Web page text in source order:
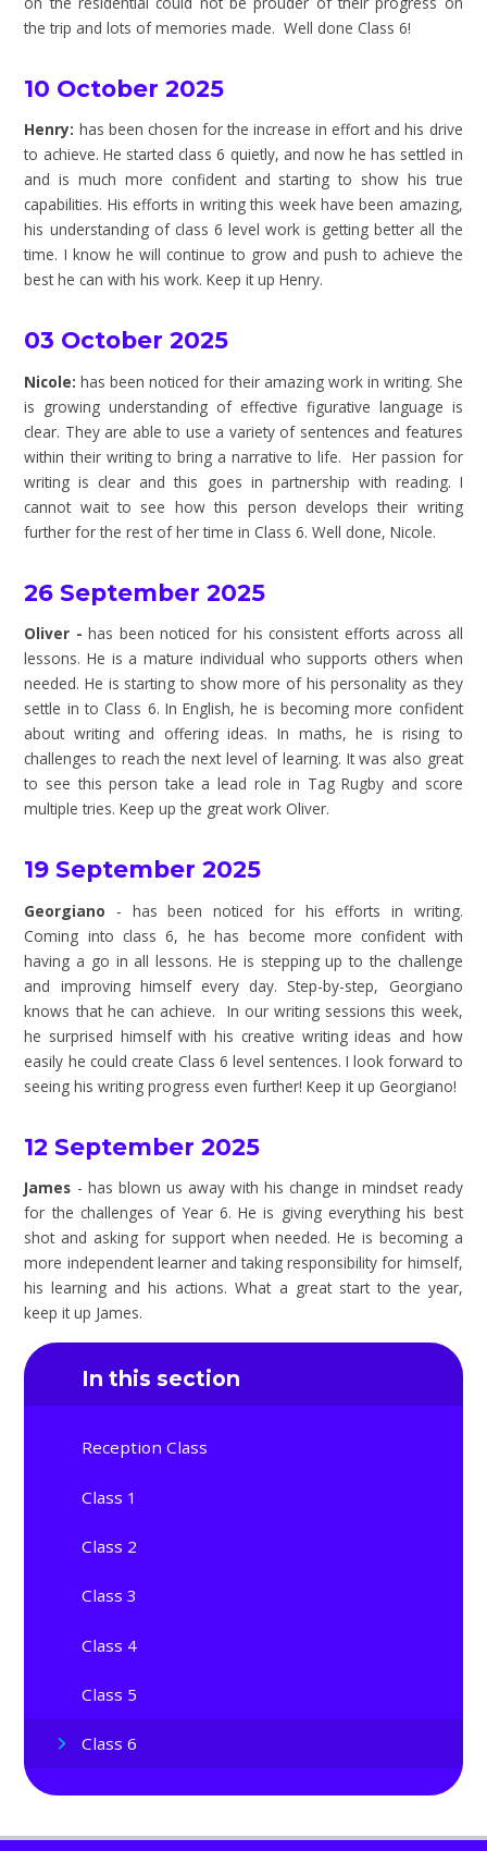
the trip and lots of memories made. Well done Class 6!
10 October 2025
Henry: has been chosen for the increase in effort and his drive
to achieve. He started class 6 quietly, and now he has settled in
and is much more confident and starting to show his true
capabilities. His efforts in writing this week have been amazing,
his understanding of class 6 level work is getting better all the
time. I know he will continue to grow and push to achieve the
best he can with his work. Keep it up Henry.
03 October 2025
Nicole:has been noticed for their amazing work in writing. She
is growing understanding of effective figurative language is
clear. They are able to use a variety of sentences and features
within their writing to bring a narrative to life. Her passion for
writing is clear and this goes in partnership with reading. I
cannot wait to see how this person develops their writing
further for the rest of her time in Class 6. Well done, Nicole.
26 September 2025
Oliver -has been noticed for his consistent efforts across all
lessons. He is a mature individual who supports others when
needed. He is starting to show more of his personality as they
settle in to Class 6. In English, he is becoming more confident
about writing and offering ideas. In maths, he is rising to
challenges to reach the next level of learning. It was also great
to see this person take a lead role in Tag Rugby and score
multiple tries. Keep up the great work Oliver.
19 September 2025
Georgiano - has been noticed for his efforts in writing.
Coming into class 6, he has become more confident with
having a go in all lessons. He is stepping up to the challenge
and improving himself every day. Step-by-step, Georgiano
knows that he can achieve. In our writing sessions this week,
he surprised himself with his creative writing ideas and how
easily he could create Class 6 level sentences. I look forward to
seeing his writing progress even further! Keep it up Georgiano!
12 September 2025
James - has blown us away with his change in mindset ready
for the challenges of Year 6. He is giving everything his best
shot and asking for support when needed. He is becoming a
more independent learner and taking responsibility for himself,
his learning and his actions. What a great start to the year,
keep it up James.
In this section
Reception Class
Class 1
Class 2
Class 3
Class 4
Class 5
Class 6